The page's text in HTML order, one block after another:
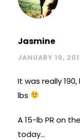
Jasmine
JANUARY 19,
It was really
lbs
A 15-lb PR on
today…